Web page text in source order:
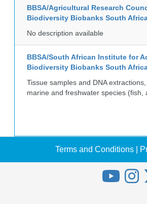
BBSA/Agricultural Research
Biodiversity Biobanks South
No description available
BBSA/South African Institute for
Biodiversity Biobanks South
Tissue samples and DNA
marine and freshwater species (fish,
Terms and Conditions